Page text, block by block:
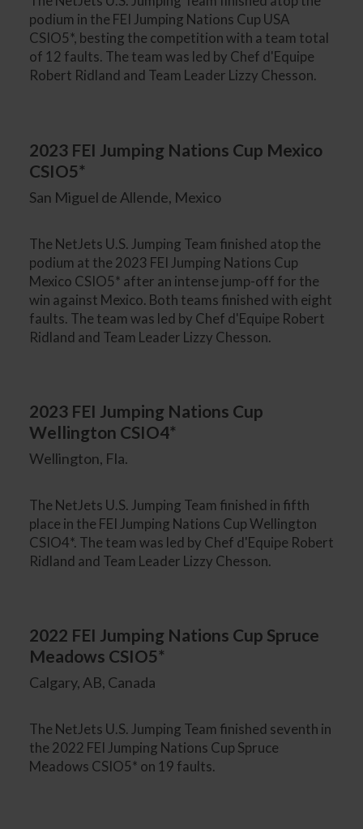
podium in the FEI Jumping Nations Cup USA
CSIO5*, besting the competition with a team total
of 12 faults. The team was led by Chef d'Equipe
Robert Ridland and Team Leader Lizzy Chesson.
2023 FEI Jumping Nations Cup Mexico
CSIO5*
San Miguel de Allende, Mexico
The NetJets U.S. Jumping Team finished atop the
podium at the 2023 FEI Jumping Nations Cup
Mexico CSIO5* after an intense jump-off for the
win against Mexico. Both teams finished with eight
faults. The team was led by Chef d'Equipe Robert
Ridland and Team Leader Lizzy Chesson.
2023 FEI Jumping Nations Cup
Wellington CSIO4*
Wellington, Fla.
The NetJets U.S. Jumping Team finished in fifth
place in the FEI Jumping Nations Cup Wellington
CSIO4*. The team was led by Chef d'Equipe Robert
Ridland and Team Leader Lizzy Chesson.
2022 FEI Jumping Nations Cup Spruce
Meadows CSIO5*
Calgary, AB, Canada
The NetJets U.S. Jumping Team finished seventh in
the 2022 FEI Jumping Nations Cup Spruce
Meadows CSIO5* on 19 faults.